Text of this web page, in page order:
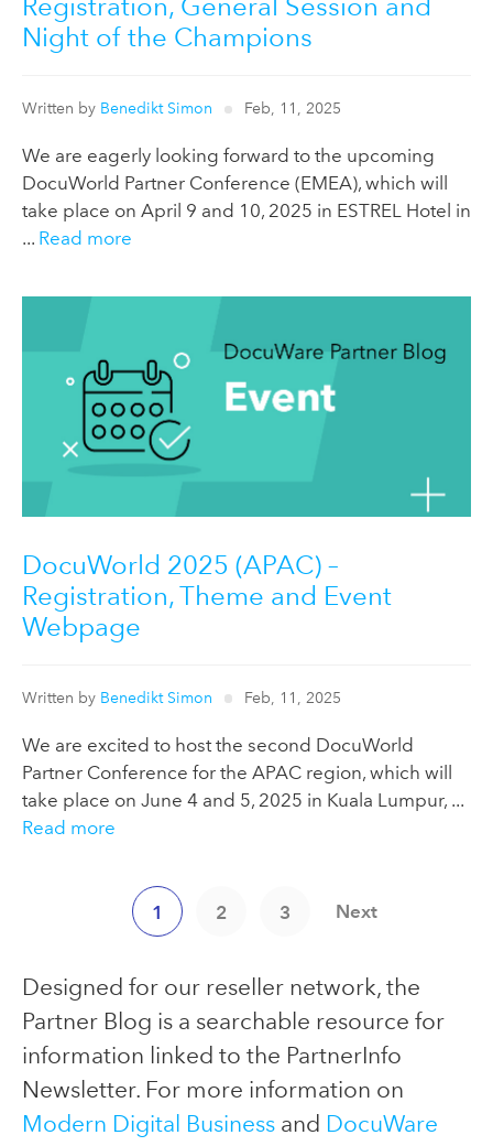
Night of the Champions
Written by Benedikt Simon Feb, 11, 2025
We are eagerly looking forward to the upcoming
DocuWorld Partner Conference (EMEA), which will
take place on April 9 and 10, 2025 in ESTREL Hotel in
... Read more
DocuWorld 2025 (APAC) –
Registration, Theme and Event
Webpage
Written by Benedikt Simon Feb, 11, 2025
We are excited to host the second DocuWorld
Partner Conference for the APAC region, which will
take place on June 4 and 5, 2025 in Kuala Lumpur, ...
Read more
1 2 3 Next
Designed for our reseller network, the
Partner Blog is a searchable resource for
information linked to the PartnerInfo
Newsletter. For more information on
Modern Digital Business and DocuWare